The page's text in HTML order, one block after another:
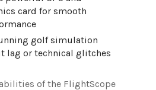
card for smooth
golf simulation
lag or technical glitches
of the FlightScope